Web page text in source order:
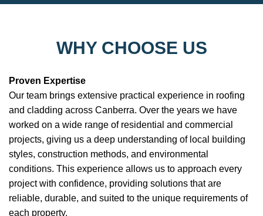
WHY CHOOSE US
Proven Expertise
Our team brings extensive practical experience in roofing
and cladding across Canberra. Over the years we have
worked on a wide range of residential and commercial
projects, giving us a deep understanding of local building
styles, construction methods, and environmental
conditions. This experience allows us to approach every
project with confidence, providing solutions that are
reliable, durable, and suited to the unique requirements of
each property.